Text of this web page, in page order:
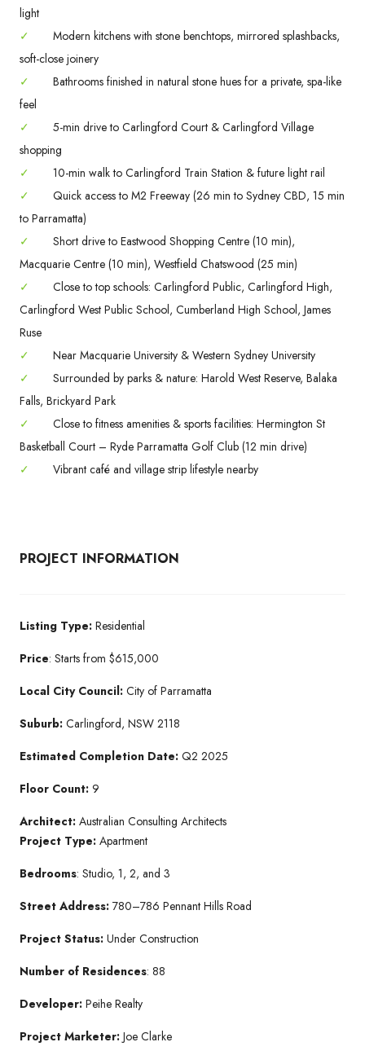
light
✓
Modern kitchens with stone benchtops, mirrored splashbacks,
soft-close joinery
✓
Bathrooms finished in natural stone hues for a private, spa-like
feel
✓
5-min drive to Carlingford Court & Carlingford Village
shopping
✓
10-min walk to Carlingford Train Station & future light rail
✓
Quick access to M2 Freeway (26 min to Sydney CBD, 15 min
to Parramatta)
✓
Short drive to Eastwood Shopping Centre (10 min),
Macquarie Centre (10 min), Westfield Chatswood (25 min)
✓
Close to top schools: Carlingford Public, Carlingford High,
Carlingford West Public School, Cumberland High School, James
Ruse
✓
Near Macquarie University & Western Sydney University
✓
Surrounded by parks & nature: Harold West Reserve, Balaka
Falls, Brickyard Park
✓
Close to fitness amenities & sports facilities: Hermington St
Basketball Court – Ryde Parramatta Golf Club (12 min drive)
✓
Vibrant café and village strip lifestyle nearby
PROJECT INFORMATION
Listing Type: Residential
Price: Starts from $615,000
Local City Council: City of Parramatta
Suburb: Carlingford, NSW 2118
Estimated Completion Date: Q2 2025
Floor Count: 9
Architect: Australian Consulting Architects
Project Type: Apartment
Bedrooms: Studio, 1, 2, and 3
Street Address: 780–786 Pennant Hills Road
Project Status: Under Construction
Number of Residences: 88
Developer: Peihe Realty
Project Marketer: Joe Clarke